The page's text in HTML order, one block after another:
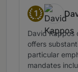
1
Band 1
David Kappos
offers
particular
mandates